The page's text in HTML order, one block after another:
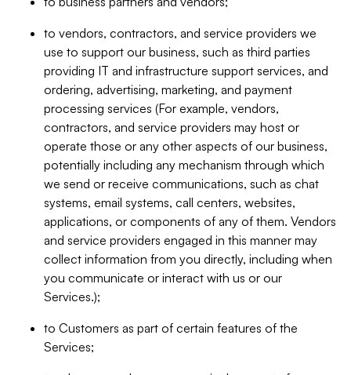
to vendors, contractors, and service providers we
use to support our business, such as third parties
providing IT and infrastructure support services, and
ordering, advertising, marketing, and payment
processing services (For example, vendors,
contractors, and service providers may host or
operate those or any other aspects of our business,
potentially including any mechanism through which
we send or receive communications, such as chat
systems, email systems, call centers, websites,
applications, or components of any of them. Vendors
and service providers engaged in this manner may
collect information from you directly, including when
you communicate or interact with us or our
Services.);
to Customers as part of certain features of the
Services;